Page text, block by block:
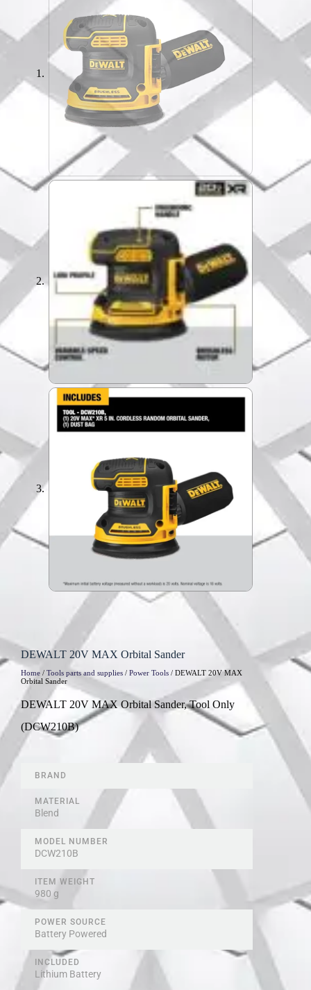
DEWALT 20V MAX Orbital Sander
Home / Tools parts and supplies / Power Tools / DEWALT 20V MAX
Orbital Sander
DEWALT 20V MAX Orbital Sander, Tool Only
(DCW210B)
BRAND
MATERIAL
Blend
MODEL NUMBER
‎DCW210B
ITEM WEIGHT
980 g
POWER SOURCE
Battery Powered
INCLUDED
Lithium Battery